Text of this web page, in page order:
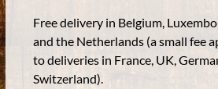
Free delivery in Belgium,
and the Netherlands (a small fee
to deliveries in France, UK,
Switzerland).